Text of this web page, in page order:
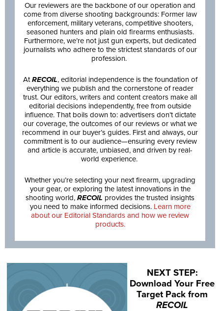
Our reviewers are the backbone of our operation and
come from diverse shooting backgrounds: Former law
enforcement, military veterans, competitive shooters,
seasoned hunters and plain old firearms enthusiasts.
Furthermore, we’re not just gun experts, but dedicated
journalists who adhere to the strictest standards of our
profession.
AtRECOIL, editorial independence is the foundation of
everything we publish and the cornerstone of reader
trust. Our editors, writers and content creators make all
editorial decisions independently, free from outside
influence. That boils down to: advertisers don’t dictate
our coverage, the outcomes of our reviews or what we
recommend in our buyer’s guides. First and always, our
commitment is to our audience—ensuring every review
and article is accurate, unbiased, and driven by real-
world experience.
Whether you’re selecting your next firearm, upgrading
your gear, or exploring the latest innovations in the
shooting world, RECOIL provides the trusted insights
you need to make informed decisions. Learn more
about our Editorial Standards and how we review
products.
NEXT STEP:
Download Your Free
Target Pack from
RECOIL